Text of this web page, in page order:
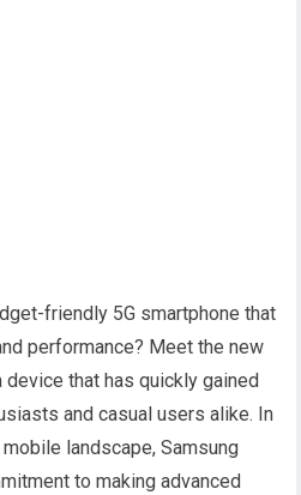
friendly 5G smartphone that
performance? Meet the new
device that has quickly gained
and casual users alike. In
landscape, Samsung
to making advanced